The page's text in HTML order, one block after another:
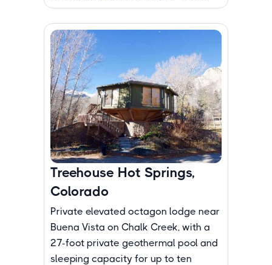
Treehouse Hot Springs,
Colorado
Private elevated octagon lodge near
Buena Vista on Chalk Creek, with a
27-foot private geothermal pool and
sleeping capacity for up to ten